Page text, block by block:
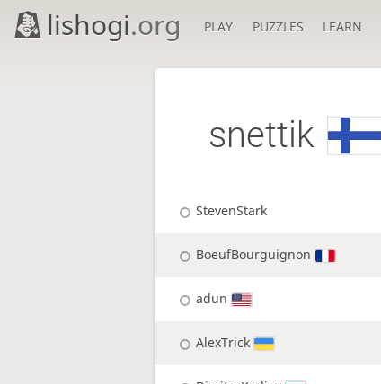
lishogi.org PLAY PUZZLES LEARN
snettik
StevenStark
BoeufBourguignon
adun
AlexTrick